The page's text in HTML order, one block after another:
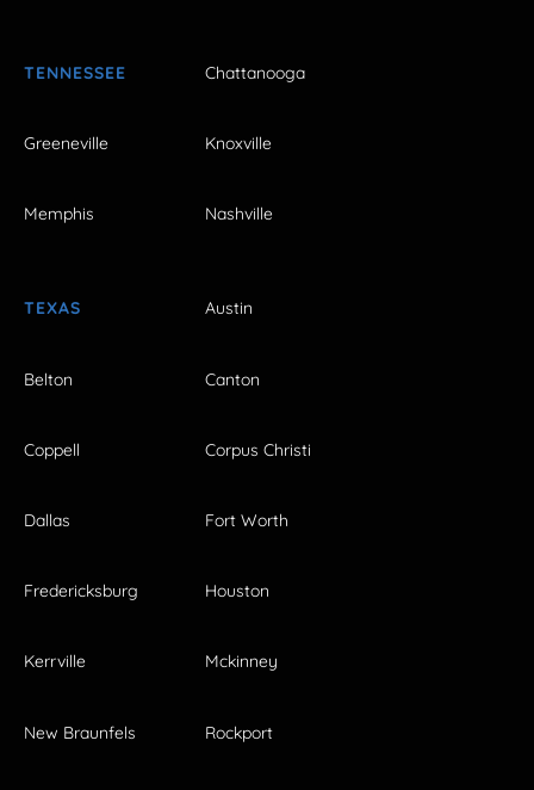
TENNESSEE Chattanooga
Greeneville Knoxville
Memphis Nashville
TEXAS Austin
Belton Canton
Coppell Corpus Christi
Dallas Fort Worth
Fredericksburg Houston
Kerrville Mckinney
New Braunfels Rockport